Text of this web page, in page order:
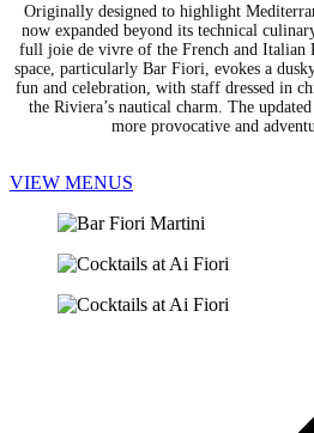
Originally designed to highlight
now expanded beyond its technical
full joie de vivre of the French and Italian
space, particularly Bar Fiori, evokes a
fun and celebration, with staff dressed in
the Riviera’s nautical charm. The
more provocative and
VIEW MENUS